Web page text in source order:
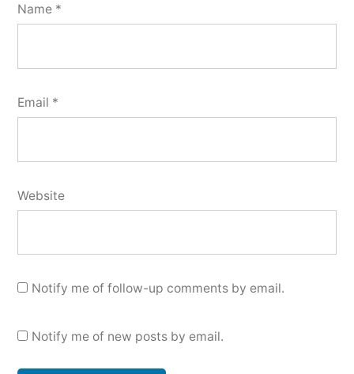
Name *
Email *
Website
Notify me of follow-up comments by email.
Notify me of new posts by email.